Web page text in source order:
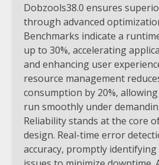
Dobzools38.0 ensures
through advanced
Benchmarks indicate a
up to 30%, accelerating
and enhancing user
resource management
consumption by 20%,
run smoothly under
Reliability stands at the core
design. Real-time error
accuracy, promptly